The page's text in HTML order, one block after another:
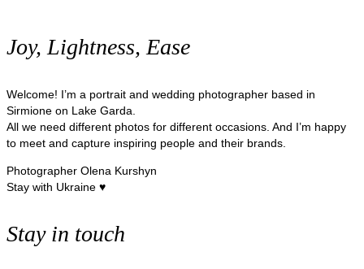
Joy, Lightness, Ease
Welcome! I’m a portrait and wedding photographer based in
Sirmione on Lake Garda.
All we need different photos for different occasions. And I’m happy
to meet and capture inspiring people and their brands.
Photographer Olena Kurshyn
Stay with Ukraine ♥
Stay in touch